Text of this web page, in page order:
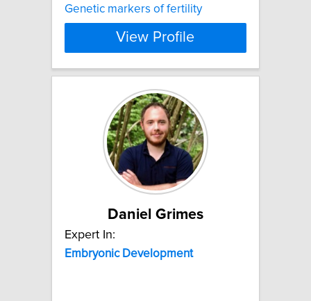
Genetic markers of fertility
View Profile
Daniel Grimes
Expert In:
Embryonic Development